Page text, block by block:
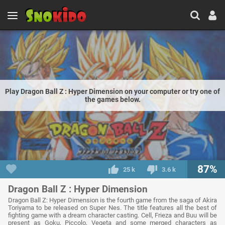
Play Dragon Ball Z : Hyper Dimension on your computer or try one of
the games below.
25 k 3.6 k 87%
Dragon Ball Z : Hyper Dimension
Dragon Ball Z: Hyper Dimension is the fourth game from the saga of Akira
Toriyama to be released on Super Nes. The title features all the best of
fighting game with a dream character casting. Cell, Frieza and Buu will be
present as Goku, Piccolo, Vegeta and some merged characters as